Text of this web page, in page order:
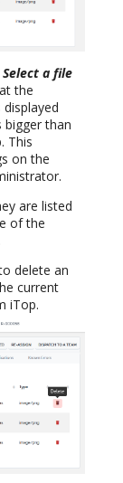
Select a file
the
bigger than
This
on the
are listed
of the
delete an
current
iTop.